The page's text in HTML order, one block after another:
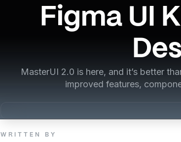
Figma UI
MasterUI 2.0 is here, and it’s better
improved features,
WRITTEN BY